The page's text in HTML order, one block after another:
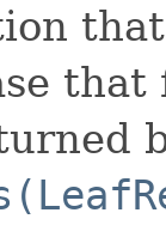
that